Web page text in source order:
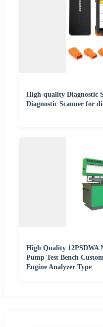
High-quality Diagnostic
Diagnostic Scanner for
High Quality 12PSDWA
Pump Test Bench
Engine Analyzer Type